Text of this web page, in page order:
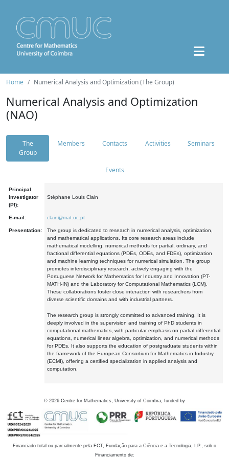
Home Numerical Analysis and Optimization (The Group)
Numerical Analysis and Optimization
(NAO)
The
Group
Members Contacts Activities Seminars
Events
Principal
Investigator
(PI):
Stéphane Louis Clain
E-mail: clain@mat.uc.pt
Presentation:
The group is dedicated to research in numerical analysis, optimization,
and mathematical applications. Its core research areas include
mathematical modelling, numerical methods for partial, ordinary, and
fractional differential equations (PDEs, ODEs, and FDEs), optimization
and machine learning techniques for numerical simulation. The group
promotes interdisciplinary research, actively engaging with the
Portuguese Network for Mathematics for Industry and Innovation (PT-
MATH-IN) and the Laboratory for Computational Mathematics (LCM).
These collaborations foster close interaction with researchers from
diverse scientific domains and with industrial partners.
The research group is strongly committed to advanced training. It is
deeply involved in the supervision and training of PhD students in
computational mathematics, with particular emphasis on partial differential
equations, numerical linear algebra, optimization, and numerical methods
for PDEs. It also supports the education of postgraduate students within
the framework of the European Consortium for Mathematics in Industry
(ECMI), offering a certified specialization in applied analysis and
computation.
© 2026 Centre for Mathematics, University of Coimbra, funded by
Financiado total ou parcialmente pela FCT, Fundação para a Ciência e a Tecnologia, I.P., sob o
Financiamento de: